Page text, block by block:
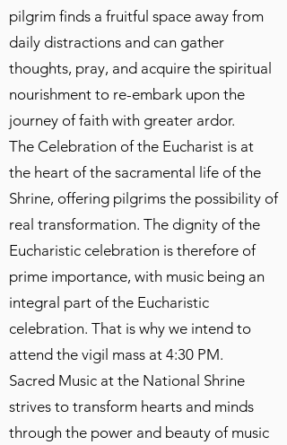
pilgrim finds a fruitful space away from
daily distractions and can gather
thoughts, pray, and acquire the spiritual
nourishment to re-embark upon the
journey of faith with greater ardor.
The Celebration of the Eucharist is at
the heart of the sacramental life of the
Shrine, offering pilgrims the possibility of
real transformation. The dignity of the
Eucharistic celebration is therefore of
prime importance, with music being an
integral part of the Eucharistic
celebration. That is why we intend to
attend the vigil mass at 4:30 PM.
Sacred Music at the National Shrine
strives to transform hearts and minds
through the power and beauty of music